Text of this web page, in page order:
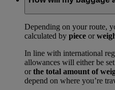
Depending on your route,
calculated by piece or
In line with international
allowances will either be
orthe total amount of
depend on where you’re